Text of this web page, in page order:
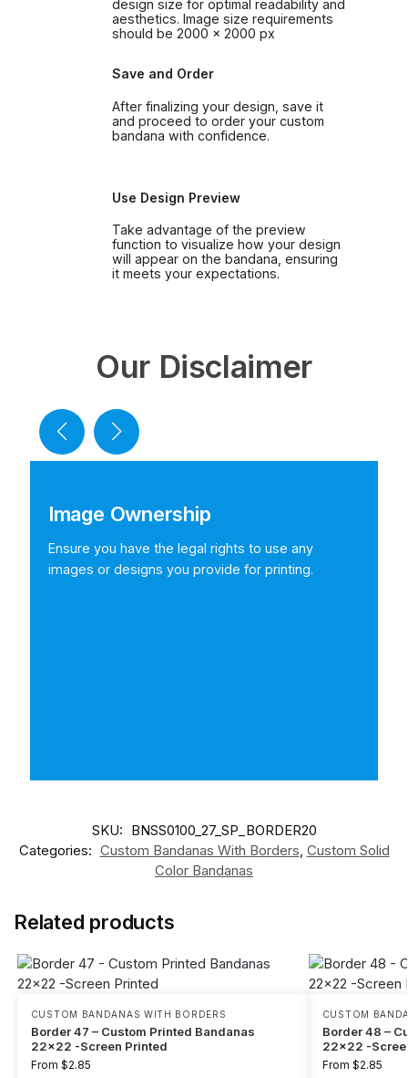
design size for optimal readability and
aesthetics. Image size requirements
should be 2000 x 2000 px
Save and Order
After finalizing your design, save it
and proceed to order your custom
bandana with confidence.
Use Design Preview
Take advantage of the preview
function to visualize how your design
will appear on the bandana, ensuring
it meets your expectations.
Our Disclaimer
Image Ownership
Ensure you have the legal rights to use any
images or designs you provide for printing.
SKU: BNSS0100_27_SP_BORDER20
Categories: Custom Bandanas With Borders, Custom Solid
Color Bandanas
Related products
CUSTOM BANDANAS WITH BORDERS
Border 47 – Custom Printed Bandanas
22×22 -Screen Printed
From $2.85
CUSTOM
Border 48 –
22×22 -
From $2.85